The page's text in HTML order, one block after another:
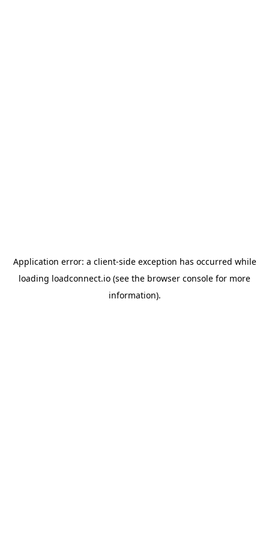
Application error: a client-side exception has occurred while
loading loadconnect.io (see the browser console for more
information).